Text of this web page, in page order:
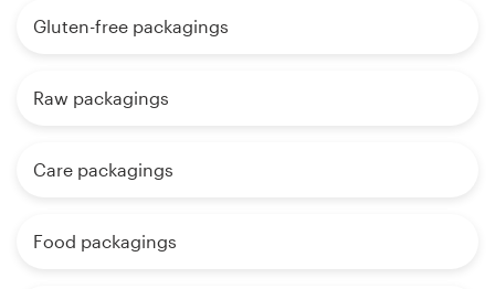
Gluten-free packagings
Raw packagings
Care packagings
Food packagings